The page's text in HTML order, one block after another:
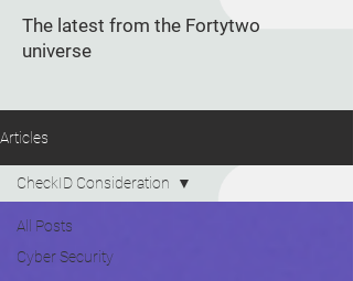
The latest from the Fortytwo
universe
Articles
All Posts
Cyber Security
CheckID Consideration